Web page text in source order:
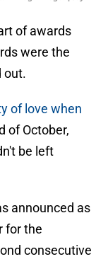
of awards
were the
out.
of love when
of October,
be left
announced as
for the
consecutive